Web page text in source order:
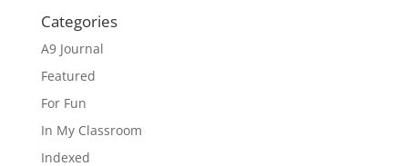
Categories
A9 Journal
Featured
For Fun
In My Classroom
Indexed